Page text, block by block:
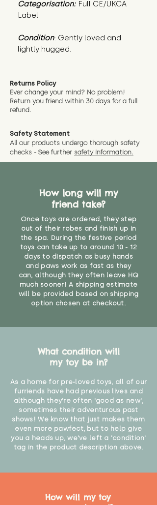
Categorisation: Full CE/UKCA
Label
Condition: Gently loved and
lightly hugged.
Returns Policy
Ever change your mind? No problem!
Return you friend within 30 days for a full
refund.
Safety Statement
All our products undergo thorough safety
checks - See further safety information.
How long will my
friend take?
Once toys are ordered, they step
out of their robes and finish up in
the spa. During the festive period
toys can take up to around 10 - 12
days to dispatch as busy hands
and paws work as fast as they
can, although they often leave HQ
much sooner! A shipping estimate
will be provided based on shipping
option chosen at checkout.
What condition will
my toy be in?
As a home for pre-loved toys, all of our
furriends have had previous lives and
although they're often 'good as new',
sometimes their adventurous past
shows! We know that just makes them
even more pawfect, but to help give
you a heads up, we've left a 'condition'
tag in the product description above.
How will my toy